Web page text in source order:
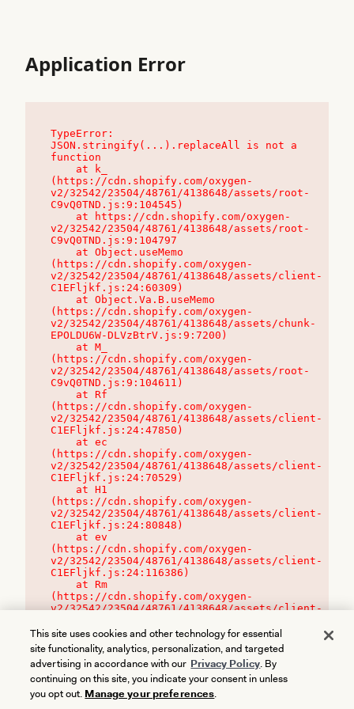
Application Error
TypeError:
JSON.stringify(...).replaceAll is not a
function
(https://cdn.shopify.com/oxygen-
v2/32542/23504/48761/4138648/assets/root-
C9vQ0TND.js:9:104545)
v2/32542/23504/48761/4138648/assets/root-
C9vQ0TND.js:9:104797
(https://cdn.shopify.com/oxygen-
v2/32542/23504/48761/4138648/assets/client-
C1EFljkf.js:24:60309)
(https://cdn.shopify.com/oxygen-
v2/32542/23504/48761/4138648/assets/chunk-
EPOLDU6W-DLVzBtrV.js:9:7200)
(https://cdn.shopify.com/oxygen-
v2/32542/23504/48761/4138648/assets/root-
C9vQ0TND.js:9:104611)
(https://cdn.shopify.com/oxygen-
v2/32542/23504/48761/4138648/assets/client-
C1EFljkf.js:24:47850)
(https://cdn.shopify.com/oxygen-
v2/32542/23504/48761/4138648/assets/client-
C1EFljkf.js:24:70529)
(https://cdn.shopify.com/oxygen-
v2/32542/23504/48761/4138648/assets/client-
C1EFljkf.js:24:80848)
(https://cdn.shopify.com/oxygen-
v2/32542/23504/48761/4138648/assets/client-
C1EFljkf.js:24:116386)
(https://cdn.shopify.com/oxygen-
v2/32542/23504/48761/4138648/assets/client-
This site uses cookies and other technology for essential
site functionality, analytics, personalization, and targeted
advertising in accordance with our Privacy Policy. By
continuing on this site, you indicate your consent in unless
you opt out. Manage your preferences.